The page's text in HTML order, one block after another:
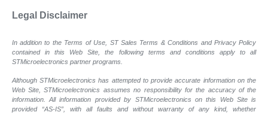
Legal Disclaimer
In addition to the Terms of Use, ST Sales Terms & Conditions and Privacy Policy
contained in this Web Site, the following terms and conditions apply to all
STMicroelectronics partner programs.
Although STMicroelectronics has attempted to provide accurate information on the
Web Site, STMicroelectronics assumes no responsibility for the accuracy of the
information. All information provided by STMicroelectronics on this Web Site is
provided “AS-IS”, with all faults and without warranty of any kind, whether